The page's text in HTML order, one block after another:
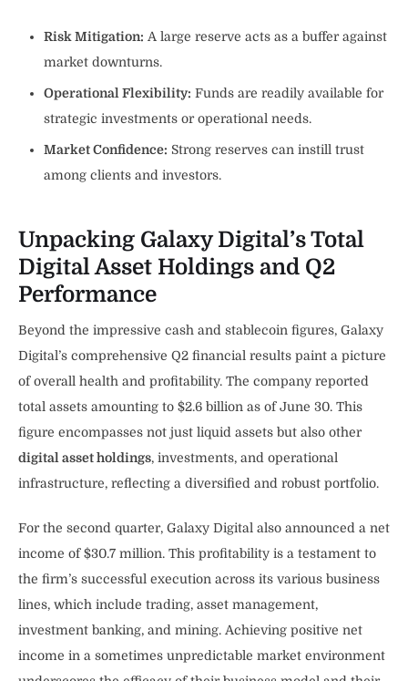
Risk Mitigation: A large reserve acts as a buffer against
market downturns.
Operational Flexibility: Funds are readily available for
strategic investments or operational needs.
Market Confidence: Strong reserves can instill trust
among clients and investors.
Unpacking Galaxy Digital’s Total
Digital Asset Holdings and Q2
Performance
Beyond the impressive cash and stablecoin figures, Galaxy
Digital’s comprehensive Q2 financial results paint a picture
of overall health and profitability. The company reported
total assets amounting to $2.6 billion as of June 30. This
figure encompasses not just liquid assets but also other
digital asset holdings, investments, and operational
infrastructure, reflecting a diversified and robust portfolio.
For the second quarter, Galaxy Digital also announced a net
income of $30.7 million. This profitability is a testament to
the firm’s successful execution across its various business
lines, which include trading, asset management,
investment banking, and mining. Achieving positive net
income in a sometimes unpredictable market environment